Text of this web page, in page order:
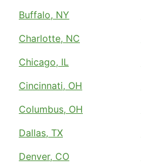
Buffalo, NY
Charlotte, NC
Chicago, IL
Cincinnati, OH
Columbus, OH
Dallas, TX
Denver, CO